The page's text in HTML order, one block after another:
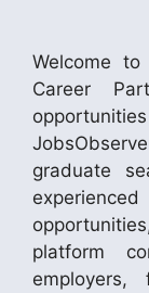
Welcome to
Career
graduate
platform
employers,